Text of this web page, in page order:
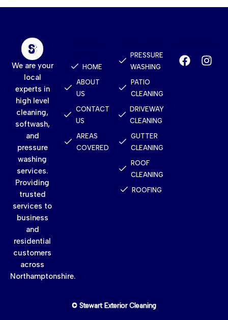
We are your
local
experts in
high level
cleaning,
softwash,
and
pressure
washing
services.
Providing
trusted
services to
business
and
residential
customers
across
Northamptonshire.
HOME
ABOUT
US
CONTACT
US
AREAS
COVERED
PRESSURE
WASHING
PATIO
CLEANING
DRIVEWAY
CLEANING
GUTTER
CLEANING
ROOF
CLEANING
ROOFING
© Stewart Exterior Cleaning